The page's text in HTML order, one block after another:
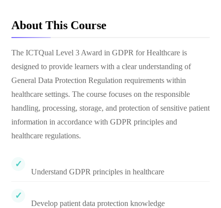
About This Course
The ICTQual Level 3 Award in GDPR for Healthcare is
designed to provide learners with a clear understanding of
General Data Protection Regulation requirements within
healthcare settings. The course focuses on the responsible
handling, processing, storage, and protection of sensitive patient
information in accordance with GDPR principles and
healthcare regulations.
Understand GDPR principles in healthcare
Develop patient data protection knowledge